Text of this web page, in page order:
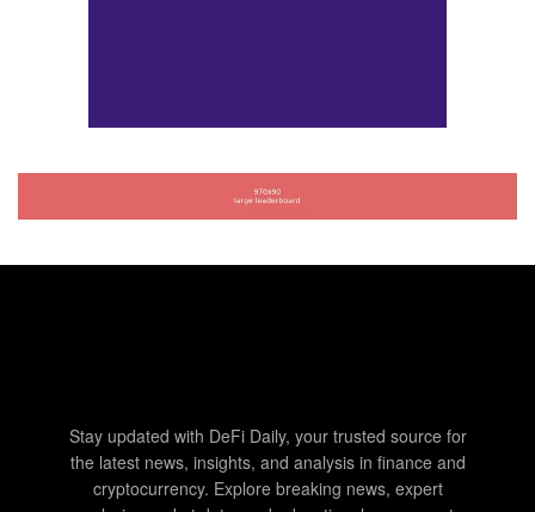
Stay updated with DeFi Daily, your trusted source for
the latest news, insights, and analysis in finance and
cryptocurrency. Explore breaking news, expert